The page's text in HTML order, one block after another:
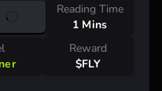
Reading Time
1 Mins
Reward
$FLY